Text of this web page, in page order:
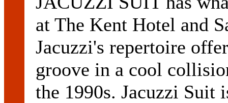
at The Kent Hotel and
Jacuzzi's repertoire
groove in a cool
the 1990s. Jacuzzi Suit